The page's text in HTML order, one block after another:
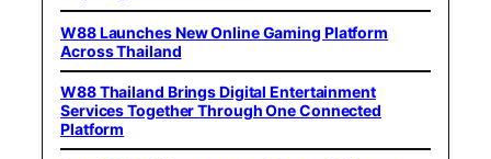
W88 Launches New Online Gaming Platform
Across Thailand
W88 Thailand Brings Digital Entertainment
Services Together Through One Connected
Platform